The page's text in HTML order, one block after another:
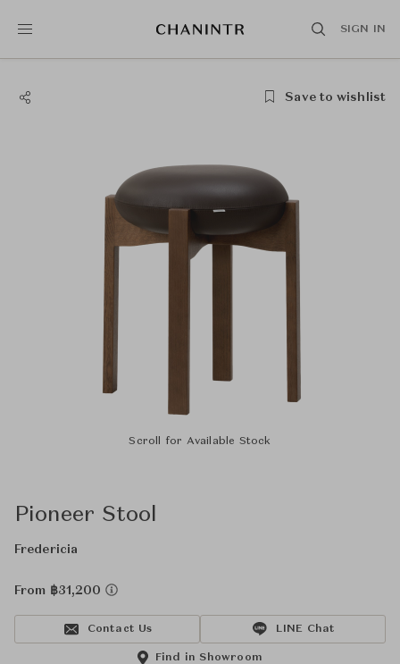
SIGN IN
Save to wishlist
Scroll for Available Stock
Pioneer Stool
Fredericia
From ฿31,200
Contact Us LINE Chat
Find in Showroom